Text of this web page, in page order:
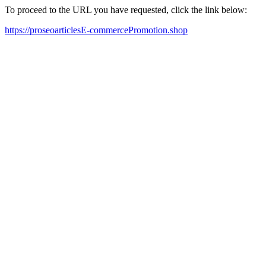
To proceed to the URL you have requested, click the link below:
https://proseoarticlesE-commercePromotion.shop